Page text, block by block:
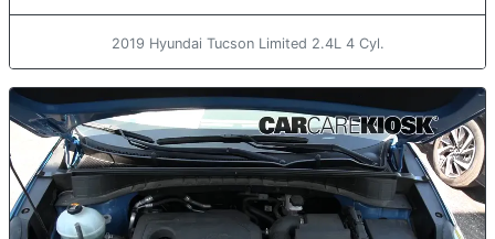
2019 Hyundai Tucson Limited 2.4L 4 Cyl.